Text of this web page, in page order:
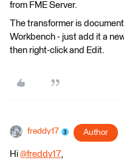
from FME Server.
The transformer is
Workbench - just add it a
then right-click and Edit.
freddy17 Author
Hi @freddy17​,